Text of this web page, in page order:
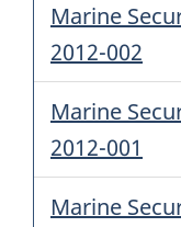
Marine
2012-002
Marine
2012-001
Marine